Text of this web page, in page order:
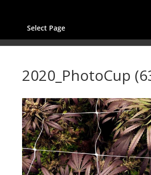
Select Page
2020_PhotoCup